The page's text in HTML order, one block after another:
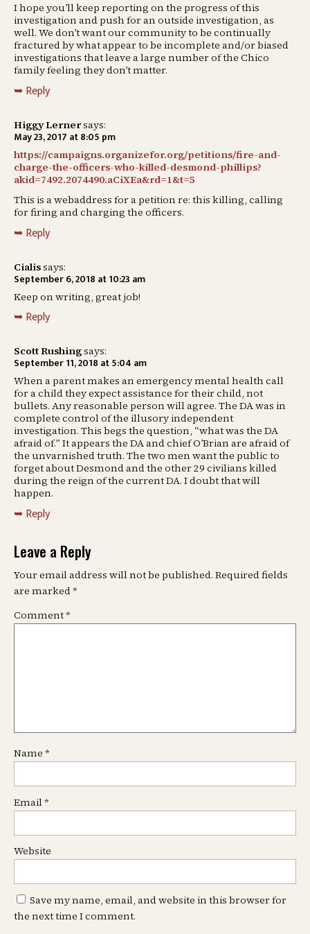
I hope you’ll keep reporting on the progress of this
investigation and push for an outside investigation, as
well. We don’t want our community to be continually
fractured by what appear to be incomplete and/or biased
investigations that leave a large number of the Chico
family feeling they don’t matter.
Reply
Higgy Lernersays:
May 23, 2017 at 8:05 pm
https://campaigns.organizefor.org/petitions/fire-and-
charge-the-officers-who-killed-desmond-phillips?
akid=7492.2074490.aCiXEa&rd=1&t=5
This is a webaddress for a petition re: this killing, calling
for firing and charging the officers.
Reply
Сialissays:
September 6, 2018 at 10:23 am
Keep on writing, great job!
Reply
Scott Rushingsays:
September 11, 2018 at 5:04 am
When a parent makes an emergency mental health call
for a child they expect assistance for their child, not
bullets. Any reasonable person will agree. The DA was in
complete control of the illusory independent
investigation. This begs the question, “what was the DA
afraid of.” It appears the DA and chief O’Brian are afraid of
the unvarnished truth. The two men want the public to
forget about Desmond and the other 29 civilians killed
during the reign of the current DA. I doubt that will
happen.
Reply
Leave a Reply
Your email address will not be published. Required fields
are marked*
Comment*
Name *
Email*
Website
Save my name, email, and website in this browser for
the next time I comment.